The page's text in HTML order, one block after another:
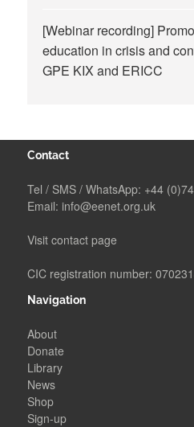
[Webinar recording]
education in crisis and
GPE KIX and ERICC
Contact
Tel / SMS / WhatsApp: +44
Email: info@eenet.org.uk
Visit contact page
CIC registration number:
Navigation
About
Donate
Library
News
Shop
Sign-up